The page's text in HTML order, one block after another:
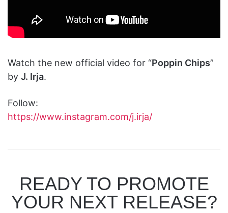
Watch the new official video for “Poppin Chips”
by J. Irja.
Follow:
https://www.instagram.com/j.irja/
READY TO PROMOTE
YOUR NEXT RELEASE?